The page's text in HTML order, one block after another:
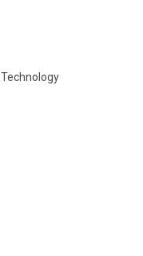
Technology